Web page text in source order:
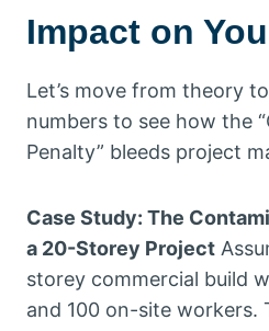
Impact on
Let’s move from theory
numbers to see how the
Penalty” bleeds project
Case Study: The
a 20-Storey Project
storey commercial build
and 100 on-site workers.